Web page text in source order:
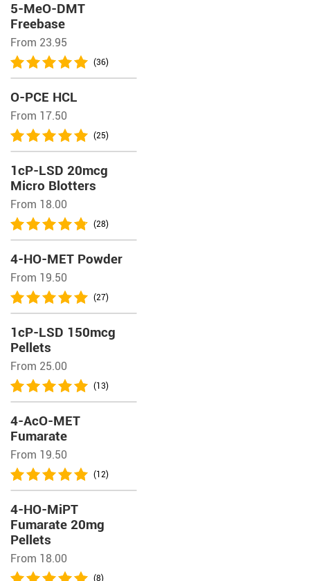
5-MeO-DMT
Freebase
From 23.95
(36)
O-PCE HCL
From 17.50
(25)
1cP-LSD 20mcg
Micro Blotters
From 18.00
(28)
4-HO-MET Powder
From 19.50
(27)
1cP-LSD 150mcg
Pellets
From 25.00
(13)
4-AcO-MET
Fumarate
From 19.50
(12)
4-HO-MiPT
Fumarate 20mg
Pellets
From 18.00
(8)